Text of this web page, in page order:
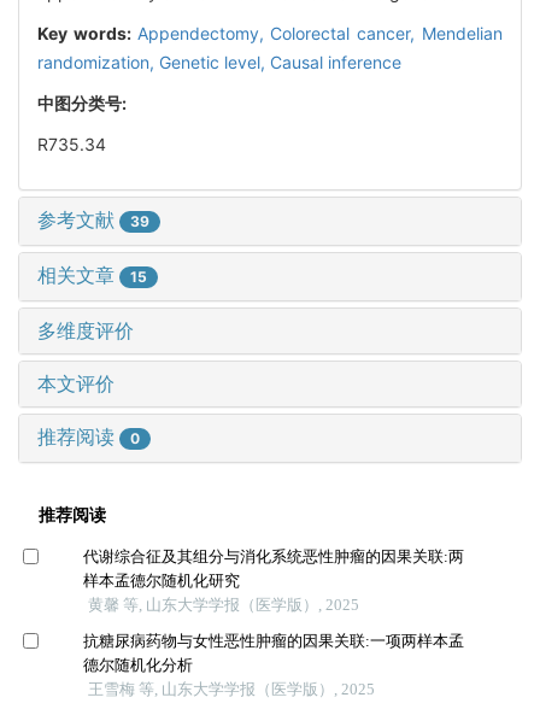
Key words: Appendectomy, Colorectal cancer, Mendelian
randomization, Genetic level, Causal inference
中图分类号:
R735.34
参考文献 39
相关文章 15
多维度评价
本文评价
推荐阅读 0